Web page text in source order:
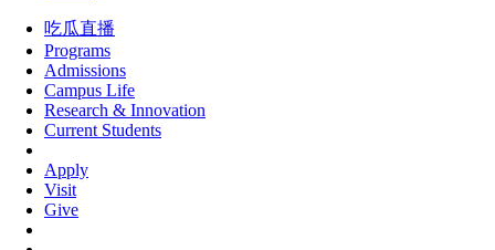
吃瓜直播
Programs
Admissions
Campus Life
Research & Innovation
Current Students
Apply
Visit
Give